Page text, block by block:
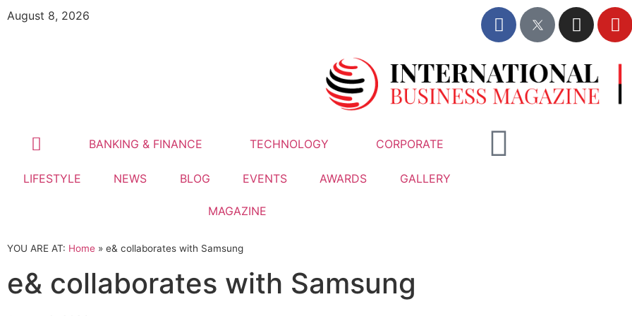
August 8, 2026
BANKING & FINANCE TECHNOLOGY CORPORATE
LIFESTYLE NEWS BLOG EVENTS AWARDS GALLERY
MAGAZINE
YOU ARE AT: Home » e& collaborates with Samsung
e& collaborates with Samsung